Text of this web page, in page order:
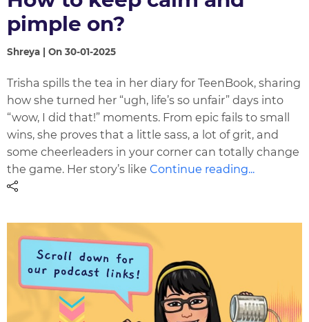
pimple on?
Shreya | On 30-01-2025
Trisha spills the tea in her diary for TeenBook, sharing
how she turned her “ugh, life’s so unfair” days into
“wow, I did that!” moments. From epic fails to small
wins, she proves that a little sass, a lot of grit, and
some cheerleaders in your corner can totally change
the game. Her story’s likeContinue reading...